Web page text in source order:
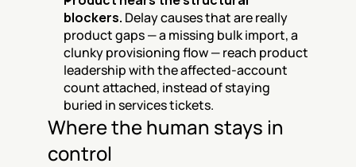
blockers. Delay causes that are really
product gaps — a missing bulk import, a
clunky provisioning flow — reach product
leadership with the affected-account
count attached, instead of staying
buried in services tickets.
Where the human stays in
control